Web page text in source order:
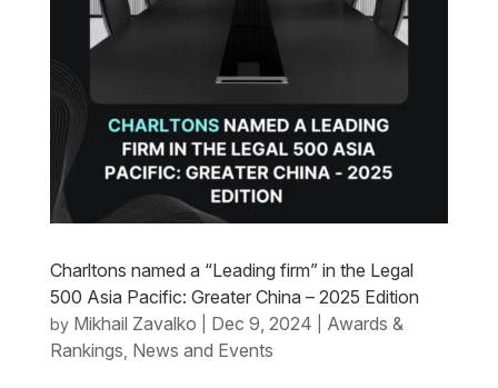
Charltons named a “Leading firm” in the Legal
500 Asia Pacific: Greater China – 2025 Edition
by Mikhail Zavalko Dec 9, 2024
Awards &
Rankings, News and Events